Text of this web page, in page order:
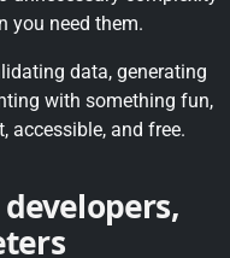
you need them.
data, generating
with something fun,
accessible, and free.